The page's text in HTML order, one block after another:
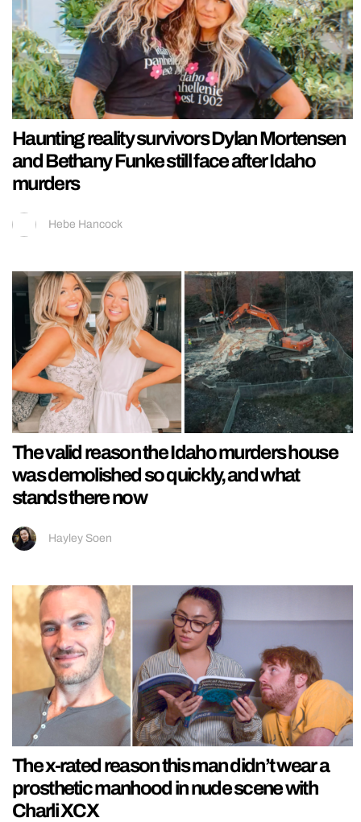
Haunting reality survivors Dylan Mortensen
and Bethany Funke still face after Idaho
murders
Hebe Hancock
The valid reason the Idaho murders house
was demolished so quickly, and what
stands there now
Hayley Soen
The x-rated reason this man didn’t wear a
prosthetic manhood in nude scene with
Charli XCX